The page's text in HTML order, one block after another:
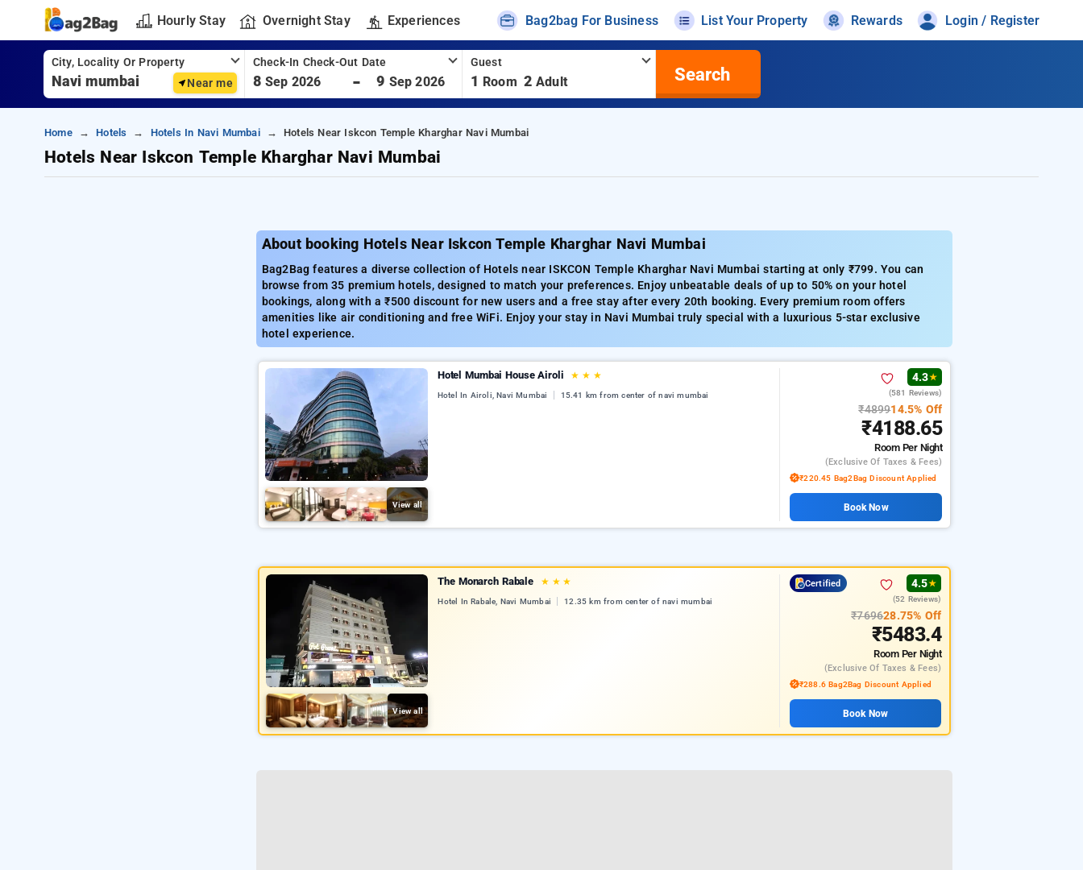
Hourly Stay Overnight Stay Experiences Bag2bag For Business List Your Property Rewards Login / Register
City, Locality Or Property
Near me
Check-In Check-Out Date
8 Sep 2026 - 9 Sep 2026
Guest
1 Room 2 Adult Search
Home Hotels Hotels In Navi Mumbai Hotels Near Iskcon Temple Kharghar Navi Mumbai
Hotels Near Iskcon Temple Kharghar Navi Mumbai
About booking Hotels Near Iskcon Temple Kharghar Navi Mumbai
Bag2Bag features a diverse collection of Hotels near ISKCON Temple Kharghar Navi Mumbai starting at only ₹799. You can
browse from 35 premium hotels, designed to match your preferences. Enjoy unbeatable deals of up to 50% on your hotel
bookings, along with a ₹500 discount for new users and a free stay after every 20th booking. Every premium room offers
amenities like air conditioning and free WiFi. Enjoy your stay in Navi Mumbai truly special with a luxurious 5-star exclusive
hotel experience.
View all
Hotel Mumbai House Airoli ★ ★ ★
Hotel In Airoli, Navi Mumbai 15.41 km from center of navi mumbai
4.3★
(581 Reviews)
₹489914.5% Off
₹4188.65
Room Per Night
(exclusive Of Taxes & Fees)
₹220.45 Bag2Bag Discount Applied
Book Now
View all
The Monarch Rabale ★ ★ ★
Hotel In Rabale, Navi Mumbai 12.35 km from center of navi mumbai
Certified 4.5★
(52 Reviews)
₹769628.75% Off
₹5483.4
Room Per Night
(exclusive Of Taxes & Fees)
₹288.6 Bag2Bag Discount Applied
Book Now